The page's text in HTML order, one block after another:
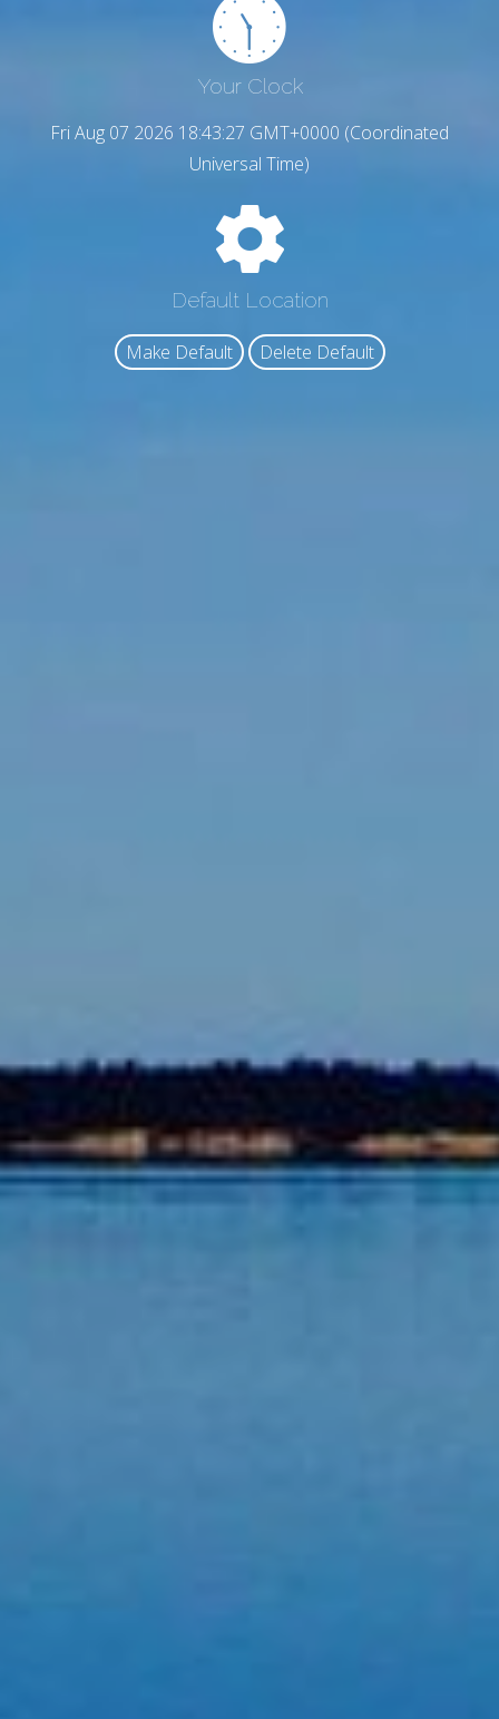
Your Clock
Fri Aug 07 2026 18:43:28 GMT+0000 (Coordinated
Universal Time)
Default Location
Make Default Delete Default